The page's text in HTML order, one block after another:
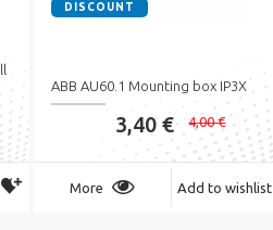
DISCOUNT
ABB AU60.1 Mounting box IP3X
3,40 € 4,00 €
More Add to wishlist